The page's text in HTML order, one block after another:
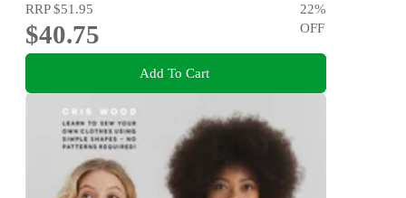
RRP$51.95
$40.75
22%
OFF
Add To Cart